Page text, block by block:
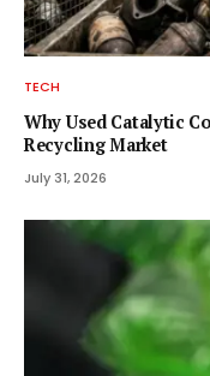
TECH
Why Used Catalytic
Recycling Market
July 31, 2026